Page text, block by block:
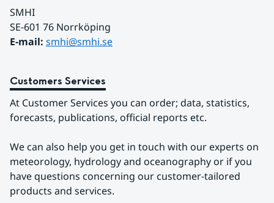
SMHI
SE-601 76 Norrköping
E-mail: smhi@smhi.se
Customers Services
At Customer Services you can order; data, statistics,
forecasts, publications, official reports etc.
We can also help you get in touch with our experts on
meteorology, hydrology and oceanography or if you
have questions concerning our customer-tailored
products and services.